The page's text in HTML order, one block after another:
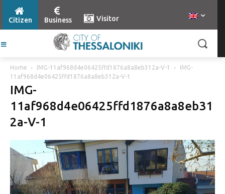
Citizen Business Visitor
Home IMG-11af968d4e06425ffd1876a8a8eb312a-V-1
IMG-
11af968d4e06425ffd1876a8a8eb312a-V-1
IMG-
11af968d4e06425ffd1876a8a8eb31
2a-V-1